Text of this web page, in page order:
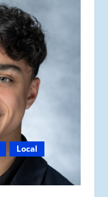
Local